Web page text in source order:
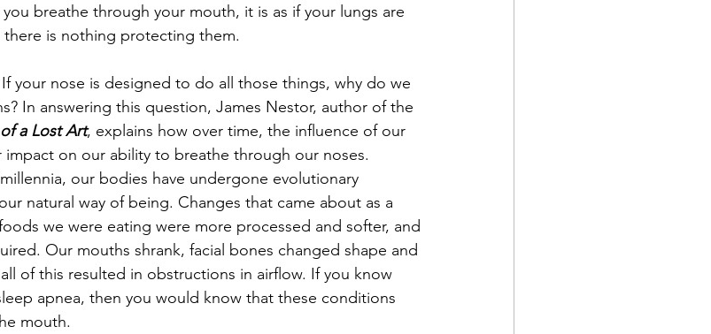
breathe through your mouth, it is as if your lungs are
is nothing protecting them.
your nose is designed to do all those things, why do we
In answering this question, James Nestor, author of the
a Lost Art, explains how over time, the influence of our
impact on our ability to breathe through our noses.
our bodies have undergone evolutionary
natural way of being. Changes that came about as a
we were eating were more processed and softer, and
Our mouths shrank, facial bones changed shape and
of this resulted in obstructions in airflow. If you know
apnea, then you would know that these conditions
mouth.